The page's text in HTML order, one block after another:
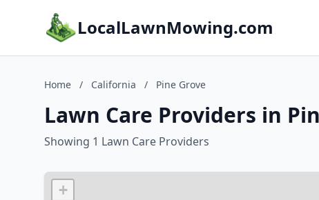
LocalLawnMowing.com
Home / California / Pine Grove
Lawn Care Providers in
Showing 1 Lawn Care Providers
+